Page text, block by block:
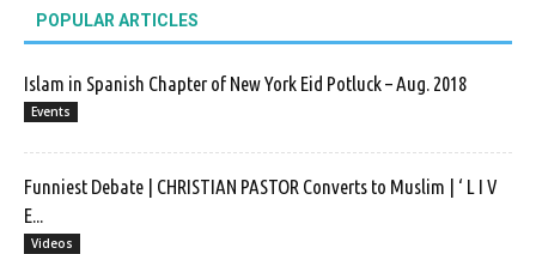
POPULAR ARTICLES
Islam in Spanish Chapter of New York Eid Potluck – Aug. 2018
Events
Funniest Debate | CHRISTIAN PASTOR Converts to Muslim | ‘ L I V
E...
Videos